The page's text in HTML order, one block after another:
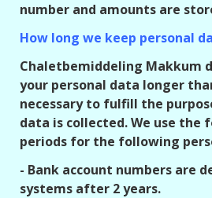
number and amounts are
How long we keep personal
Chaletbemiddeling Makkum
your personal data longer
necessary to fulfill the
data is collected. We use
periods for the following
- Bank account numbers are
systems after 2 years.